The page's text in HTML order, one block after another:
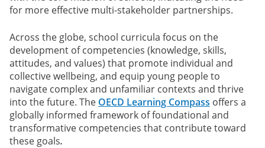
for more effective multi-stakeholder partnerships.
Across the globe, school curricula focus on the
development of competencies (knowledge, skills,
attitudes, and values) that promote individual and
collective wellbeing, and equip young people to
navigate complex and unfamiliar contexts and thrive
into the future. The OECD Learning Compass offers a
globally informed framework of foundational and
transformative competencies that contribute toward
these goals.